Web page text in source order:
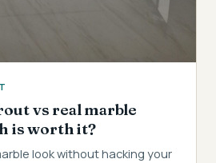
vs real marble
is worth it?
look without hacking your